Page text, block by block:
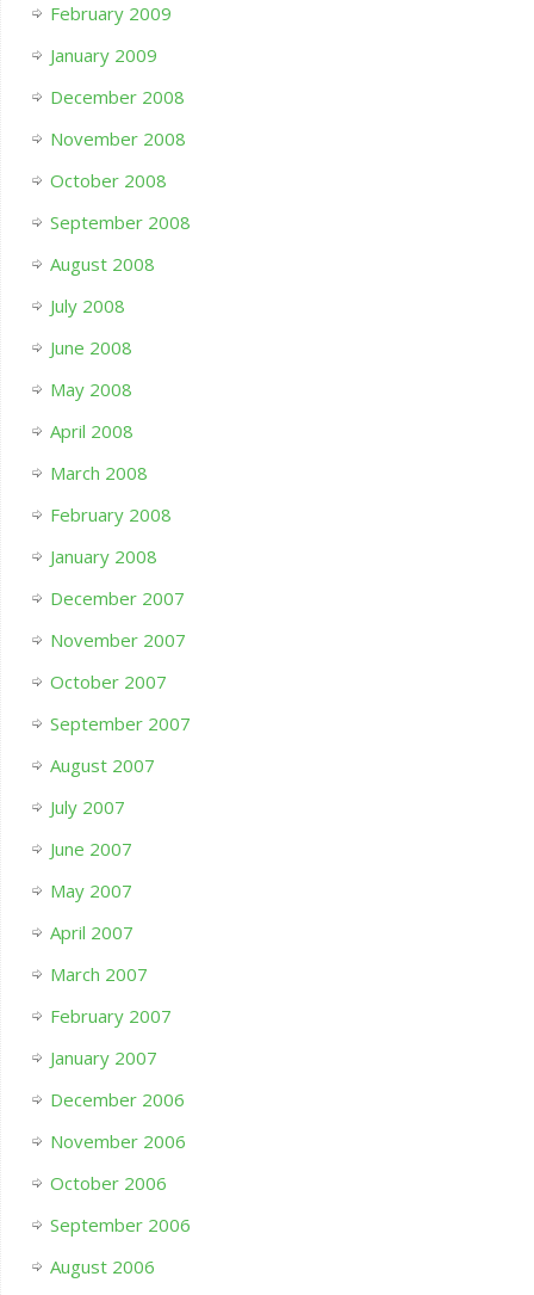
February 2009
January 2009
December 2008
November 2008
October 2008
September 2008
August 2008
July 2008
June 2008
May 2008
April 2008
March 2008
February 2008
January 2008
December 2007
November 2007
October 2007
September 2007
August 2007
July 2007
June 2007
May 2007
April 2007
March 2007
February 2007
January 2007
December 2006
November 2006
October 2006
September 2006
August 2006